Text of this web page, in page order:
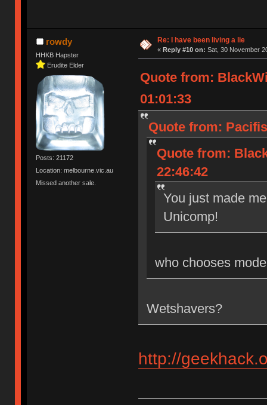
rowdy
HHKB Hapster
Erudite Elder
Posts: 21172
Location: melbourne.vic.au
Missed another sale.
Re: I have been living a lie
« Reply #10 on: Sat, 30 November
Quote from:
01:01:33
Quote from:
Quote from:
22:46:42
You just made
Unicomp!
who chooses
Wetshavers?
http://